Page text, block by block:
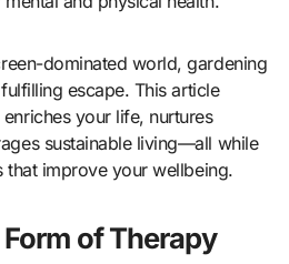
dominated world, gardening
escape. This article
your life, nurtures
sustainable living—all while
improve your wellbeing.
of Therapy